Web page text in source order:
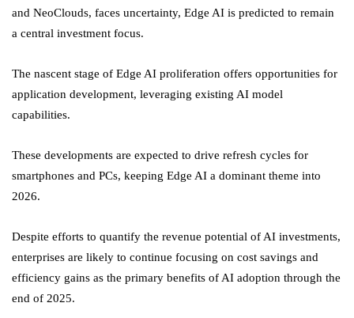
and NeoClouds, faces uncertainty, Edge AI is predicted to remain
a central investment focus.
The nascent stage of Edge AI proliferation offers opportunities for
application development, leveraging existing AI model
capabilities.
These developments are expected to drive refresh cycles for
smartphones and PCs, keeping Edge AI a dominant theme into
2026.
Despite efforts to quantify the revenue potential of AI investments,
enterprises are likely to continue focusing on cost savings and
efficiency gains as the primary benefits of AI adoption through the
end of 2025.